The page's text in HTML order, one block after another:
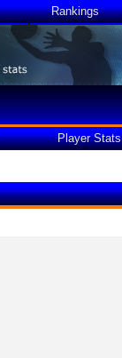
Rankings
Player Stats